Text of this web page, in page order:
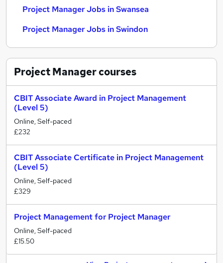
Project Manager Jobs in Swansea
Project Manager Jobs in Swindon
Project Managercourses
CBIT Associate Award in Project Management
(Level 5)
Online, Self-paced
£232
CBIT Associate Certificate in Project Management
(Level 5)
Online, Self-paced
£329
Project Management for Project Manager
Online, Self-paced
£15.50